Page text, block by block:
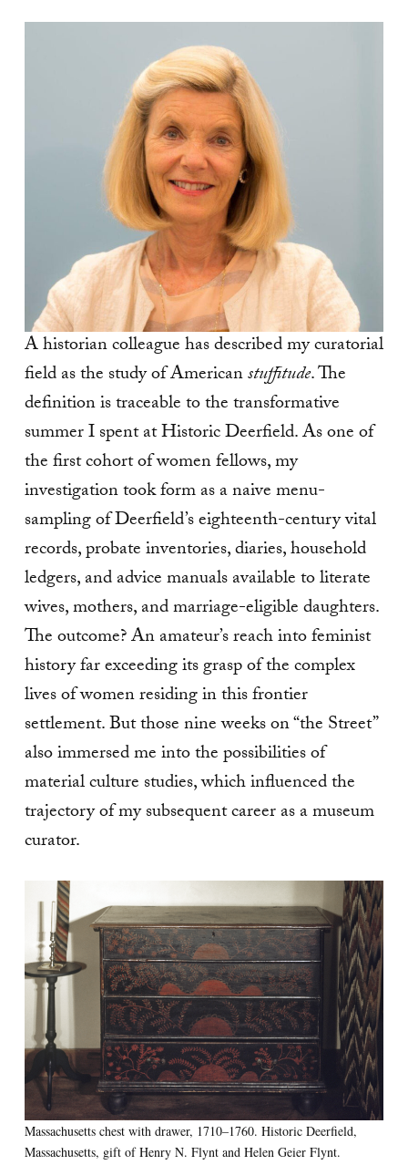
A historian colleague has described my curatorial
field as the study of Americanstuffitude. The
definition is traceable to the transformative
summer I spent at Historic Deerfield. As one of
the first cohort of women fellows, my
investigation took form as a naive menu-
sampling of Deerfield’s eighteenth-century vital
records, probate inventories, diaries, household
ledgers, and advice manuals available to literate
wives, mothers, and marriage-eligible daughters.
The outcome? An amateur’s reach into feminist
history far exceeding its grasp of the complex
lives of women residing in this frontier
settlement. But those nine weeks on “the Street”
also immersed me into the possibilities of
material culture studies, which influenced the
trajectory of my subsequent career as a museum
curator.
Massachusetts chest with drawer, 1710–1760. Historic Deerfield,
Massachusetts, gift of Henry N. Flynt and Helen Geier Flynt.